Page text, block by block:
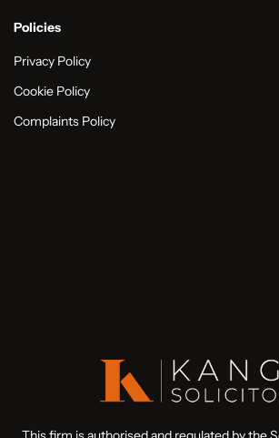
Policies
Privacy Policy
Cookie Policy
Complaints Policy